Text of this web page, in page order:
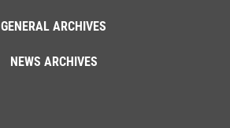
GENERAL ARCHIVES
NEWS ARCHIVES